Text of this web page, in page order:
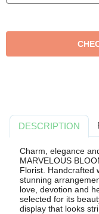
DESCRIPTION
Charm, elegance
MARVELOUS
Florist. Handcrafted
stunning
love, devotion and
selected for its
display that looks